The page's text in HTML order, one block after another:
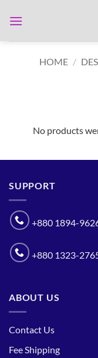
HOME /
No products
SUPPORT
+880 1894-
+880 1323-
ABOUT US
Contact Us
Fee Shipping